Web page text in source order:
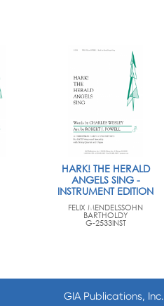
HARK! THE HERALD
ANGELS SING -
INSTRUMENT EDITION
FELIX MENDELSSOHN
BARTHOLDY
G-2533INST
GIA Publications, Inc.